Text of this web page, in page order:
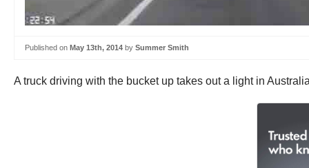
Published on May 13th, 2014 by Summer Smith
A truck driving with the bucket up takes out a light in